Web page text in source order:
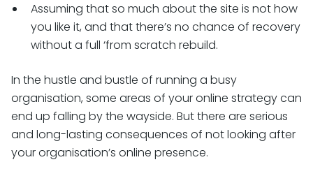
Assuming that so much about the site is not how
you like it, and that there’s no chance of recovery
without a full ‘from scratch rebuild.
In the hustle and bustle of running a busy
organisation, some areas of your online strategy can
end up falling by the wayside. But there are serious
and long-lasting consequences of not looking after
your organisation’s online presence.